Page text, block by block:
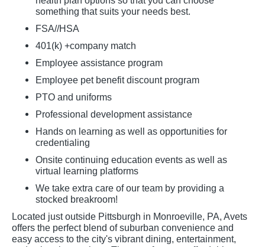
something that suits your needs best.
FSA//HSA
401(k) +company match
Employee assistance program
Employee pet benefit discount program
PTO and uniforms
Professional development assistance
Hands on learning as well as opportunities for
credentialing
Onsite continuing education events as well as
virtual learning platforms
We take extra care of our team by providing a
stocked breakroom!
Located just outside Pittsburgh in Monroeville, PA, Avets
offers the perfect blend of suburban convenience and
easy access to the city's vibrant dining, entertainment,